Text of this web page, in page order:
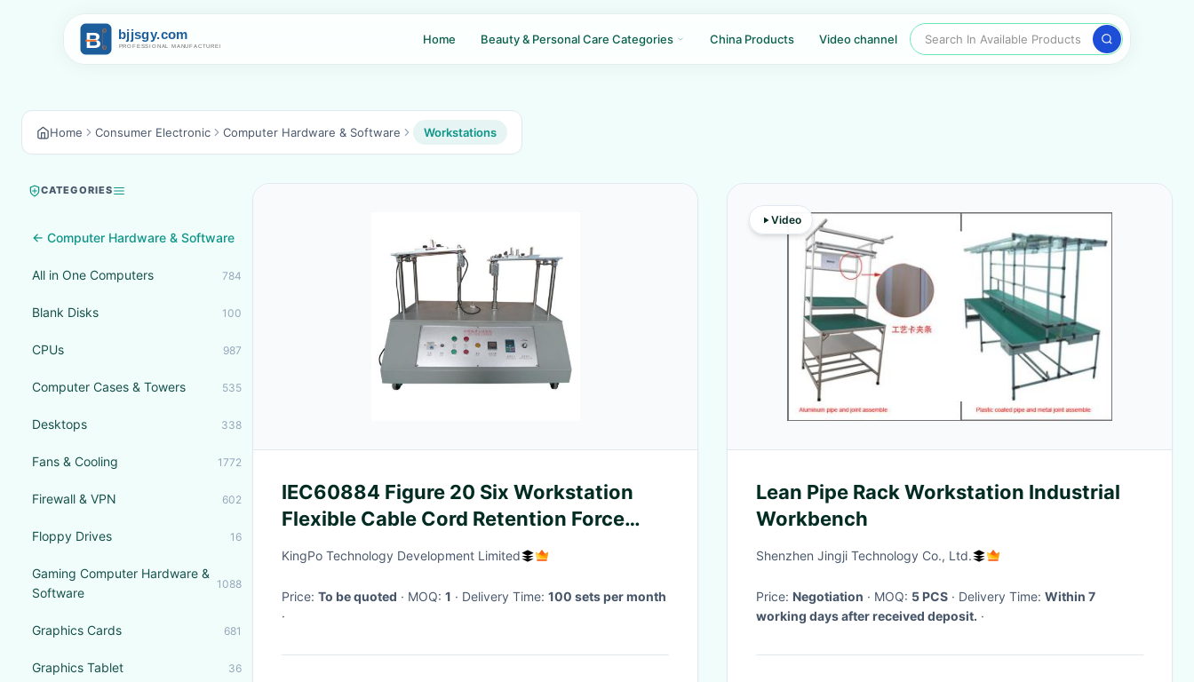
Home Beauty & Personal Care Categories China Products Video channel Search In Available Products
Home Consumer Electronic Computer Hardware & Software Workstations
CATEGORIES
← Computer Hardware & Software
All in One Computers 784
Blank Disks 100
CPUs 987
Computer Cases & Towers 535
Desktops 338
Fans & Cooling 1772
Firewall & VPN 602
Floppy Drives 16
Gaming Computer Hardware &
Software
1088
Graphics Cards 681
Graphics Tablet 36
IEC60884 Figure 20 Six Workstation
Flexible Cable Cord Retention Force
Test Apparatus
KingPo Technology Development Limited
Price: To be quoted · MOQ: 1 · Delivery Time: 100 sets per month
·
Video
Lean Pipe Rack Workstation Industrial
Workbench
Shenzhen Jingji Technology Co., Ltd.
Price: Negotiation · MOQ: 5 PCS · Delivery Time: Within 7
working days after received deposit. ·